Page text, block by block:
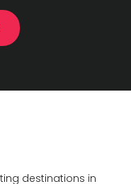
destinations in